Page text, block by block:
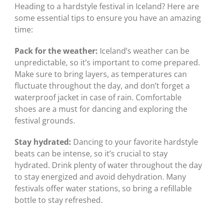
Heading to a hardstyle festival in Iceland? Here are
some essential tips to ensure you have an amazing
time:
Pack for the weather: Iceland’s weather can be
unpredictable, so it’s important to come prepared.
Make sure to bring layers, as temperatures can
fluctuate throughout the day, and don’t forget a
waterproof jacket in case of rain. Comfortable
shoes are a must for dancing and exploring the
festival grounds.
Stay hydrated: Dancing to your favorite hardstyle
beats can be intense, so it’s crucial to stay
hydrated. Drink plenty of water throughout the day
to stay energized and avoid dehydration. Many
festivals offer water stations, so bring a refillable
bottle to stay refreshed.